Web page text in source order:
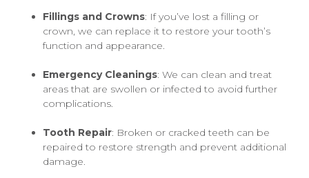
Fillings and Crowns: If you’ve lost a filling or
crown, we can replace it to restore your tooth’s
function and appearance.
Emergency Cleanings: We can clean and treat
areas that are swollen or infected to avoid further
complications.
Tooth Repair: Broken or cracked teeth can be
repaired to restore strength and prevent additional
damage.